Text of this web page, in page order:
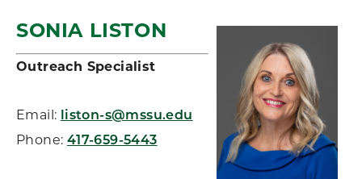
SONIA LISTON
Outreach Specialist
Email: liston-s@mssu.edu
Phone: 417-659-5443